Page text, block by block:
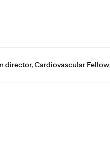
director, Cardiovascular